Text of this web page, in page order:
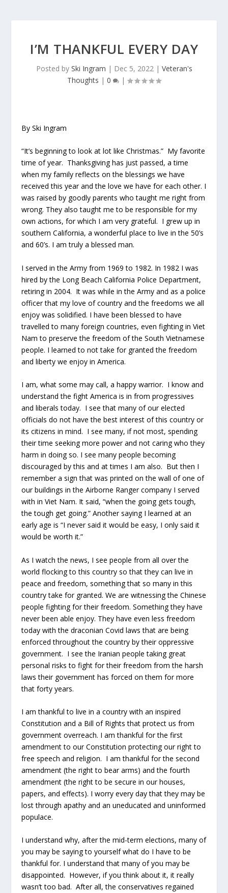
I’M THANKFUL EVERY DAY
Posted by Ski Ingram | Dec 5, 2022| Veteran's
Thoughts | 0 |
By Ski Ingram
“It’s beginning to look at lot like Christmas.” My favorite
time of year. Thanksgiving has just passed, a time
when my family reflects on the blessings we have
received this year and the love we have for each other. I
was raised by goodly parents who taught me right from
wrong. They also taught me to be responsible for my
own actions, for which I am very grateful. I grew up in
southern California, a wonderful place to live in the 50’s
and 60’s. I am truly a blessed man.
I served in the Army from 1969 to 1982. In 1982 I was
hired by the Long Beach California Police Department,
retiring in 2004. It was while in the Army and as a police
officer that my love of country and the freedoms we all
enjoy was solidified. I have been blessed to have
travelled to many foreign countries, even fighting in Viet
Nam to preserve the freedom of the South Vietnamese
people. I learned to not take for granted the freedom
and liberty we enjoy in America.
I am, what some may call, a happy warrior. I know and
understand the fight America is in from progressives
and liberals today. I see that many of our elected
officials do not have the best interest of this country or
its citizens in mind. I see many, if not most, spending
their time seeking more power and not caring who they
harm in doing so. I see many people becoming
discouraged by this and at times I am also. But then I
remember a sign that was printed on the wall of one of
our buildings in the Airborne Ranger company I served
with in Viet Nam. It said, “when the going gets tough,
the tough get going.” Another saying I learned at an
early age is “I never said it would be easy, I only said it
would be worth it.”
As I watch the news, I see people from all over the
world flocking to this country so that they can live in
peace and freedom, something that so many in this
country take for granted. We are witnessing the Chinese
people fighting for their freedom. Something they have
never been able enjoy. They have even less freedom
today with the draconian Covid laws that are being
enforced throughout the country by their oppressive
government. I see the Iranian people taking great
personal risks to fight for their freedom from the harsh
laws their government has forced on them for more
that forty years.
I am thankful to live in a country with an inspired
Constitution and a Bill of Rights that protect us from
government overreach. I am thankful for the first
amendment to our Constitution protecting our right to
free speech and religion. I am thankful for the second
amendment (the right to bear arms) and the fourth
amendment (the right to be secure in our houses,
papers, and effects). I worry every day that they may be
lost through apathy and an uneducated and uninformed
populace.
I understand why, after the mid-term elections, many of
you may be saying to yourself what do I have to be
thankful for. I understand that many of you may be
disappointed. However, if you think about it, it really
wasn’t too bad. After all, the conservatives regained